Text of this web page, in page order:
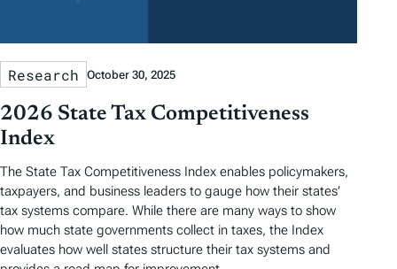
Research October 30, 2025
2026 State Tax Competitiveness
Index
The State Tax Competitiveness Index enables policymakers,
taxpayers, and business leaders to gauge how their states’
tax systems compare. While there are many ways to show
how much state governments collect in taxes, the Index
evaluates how well states structure their tax systems and